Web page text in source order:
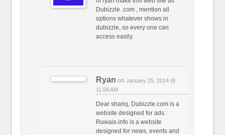
Dubizzle .com , mention all
options whatever shows in
dubizzle, so every one can
access easily.
Ryan onJanuary 25, 2014 @
11:56 AM
Dear shariq, Dubizzle.com is a
website designed for ads.
Ruwais.info is a website
designed for news, events and